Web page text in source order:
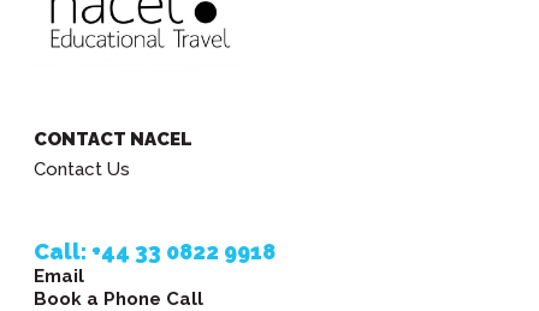
CONTACT NACEL
Contact Us
Call: +44 33 0822 9918
Email
Book a Phone Call